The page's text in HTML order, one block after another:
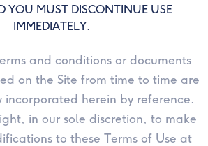
YOU MUST DISCONTINUE USE
IMMEDIATELY.
and conditions or documents
on the Site from time to time are
incorporated herein by reference.
in our sole discretion, to make
to these Terms of Use at